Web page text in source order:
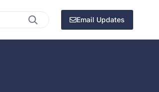
Email Updates